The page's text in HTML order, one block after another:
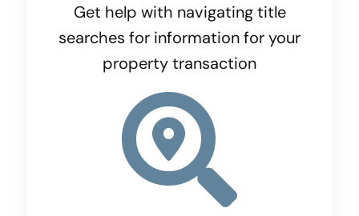
Get help with navigating title
searches for information for your
property transaction